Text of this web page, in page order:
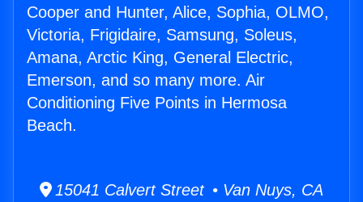
Cooper and Hunter, Alice, Sophia, OLMO,
Victoria, Frigidaire, Samsung, Soleus,
Amana, Arctic King, General Electric,
Emerson, and so many more. Air
Conditioning Five Points in Hermosa
Beach.
15041 Calvert Street • Van Nuys, CA